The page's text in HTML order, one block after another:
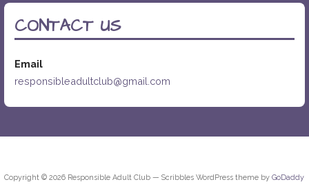
CONTACT US
Email
responsibleadultclub@gmail.com
Copyright © 2026 Responsible Adult Club — Scribbles WordPress theme byGoDaddy